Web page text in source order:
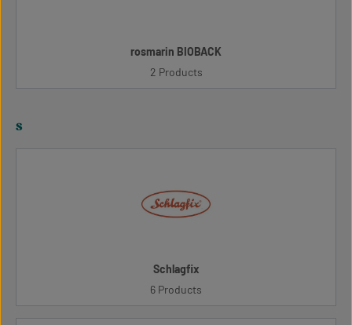
rosmarin BIOBACK
2 Products
s
Schlagfix
6 Products